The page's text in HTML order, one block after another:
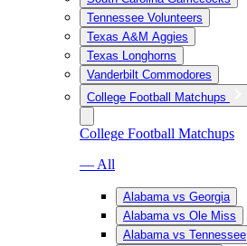
Tennessee Volunteers
Texas A&M Aggies
Texas Longhorns
Vanderbilt Commodores
College Football Matchups
College Football Matchups
— All
Alabama vs Georgia
Alabama vs Ole Miss
Alabama vs Tennessee